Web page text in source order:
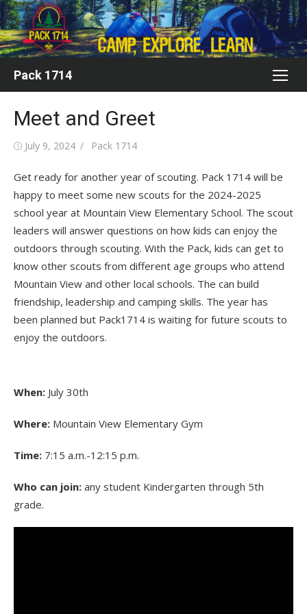
Skip
to
content
Pack 1714
Meet and Greet
Posted
July 9, 2024 Author
Pack 1714
Get ready for another year of scouting. Pack 1714 will be
happy to meet some new scouts for the 2024-2025
school year at Mountain View Elementary School. The scout
leaders will answer questions on how kids can enjoy the
outdoors through scouting. With the Pack, kids can get to
know other scouts from different age groups who attend
Mountain View and other local schools. The can build
friendship, leadership and camping skills. The year has
been planned but Pack1714 is waiting for future scouts to
enjoy the outdoors.
When: July 30th
Where: Mountain View Elementary Gym
Time: 7:15 a.m.-12:15 p.m.
Who can join: any student Kindergarten through 5th
grade.